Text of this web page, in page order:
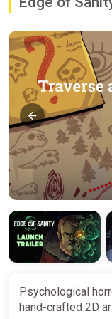
Psychological
hand-crafted 2D